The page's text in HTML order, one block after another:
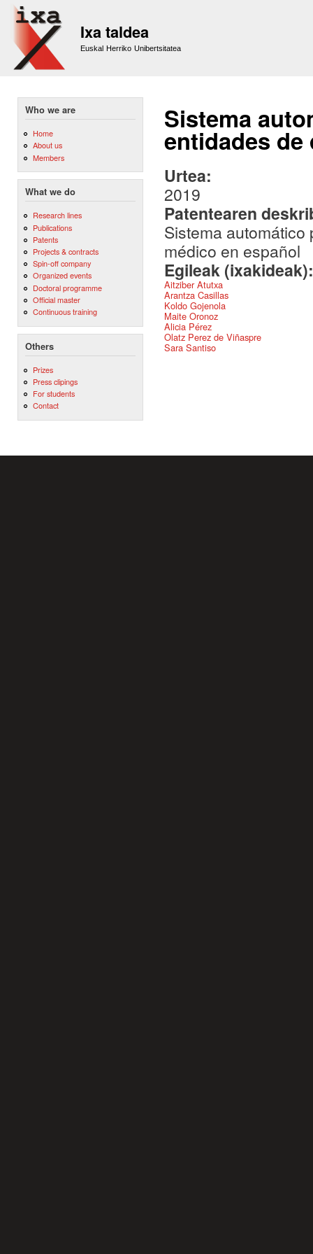
Ixa taldea
Euskal Herriko Unibertsitatea
Who we are
Home
About us
Members
What we do
Research lines
Publications
Patents
Projects & contracts
Spin-off company
Organized events
Doctoral programme
Official master
Continuous training
Others
Prizes
Press clipings
For students
Contact
Sistema
entidades
Urtea:
2019
Patentearen
Sistema
médico en español
Egileak
Aitziber Atutxa
Arantza Casillas
Koldo Gojenola
Maite Oronoz
Alicia Pérez
Olatz Perez de Viñaspre
Sara Santiso